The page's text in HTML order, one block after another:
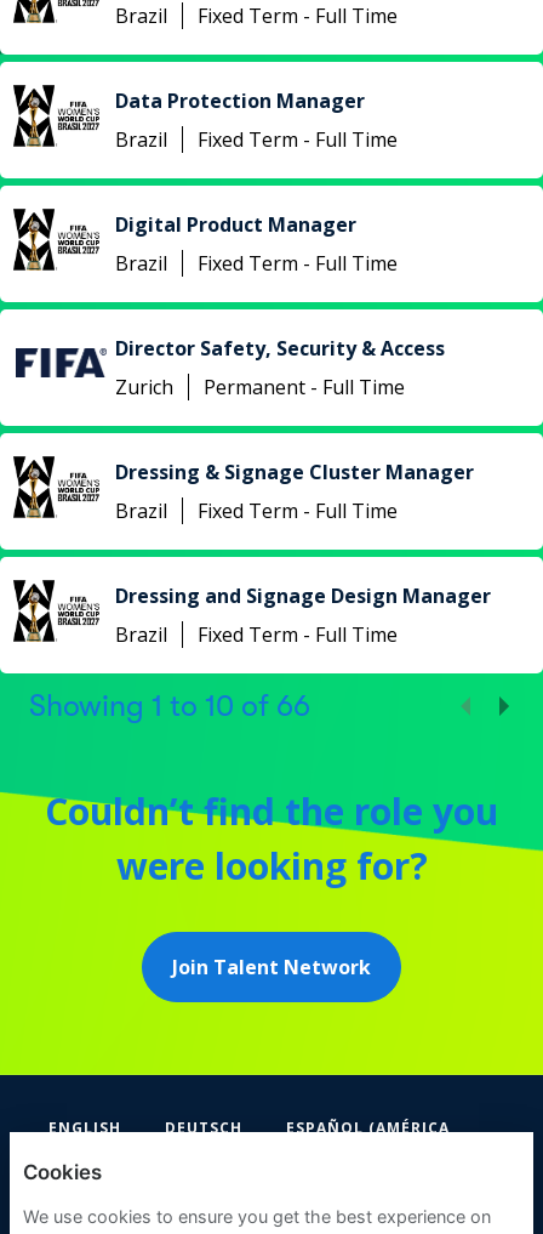
Brazil
Fixed Term - Full Time
Data Protection Manager
Brazil
Fixed Term - Full Time
Digital Product Manager
Brazil
Fixed Term - Full Time
Director Safety, Security & Access
Zurich
Permanent - Full Time
Dressing & Signage Cluster Manager
Brazil
Fixed Term - Full Time
Dressing and Signage Design Manager
Brazil
Fixed Term - Full Time
Showing 1 to 10 of 66
Couldn’t find the role you
were looking for?
Join Talent Network
ENGLISH DEUTSCH
ESPAÑOL (AMÉRICA
Cookies
We use cookies to ensure you get the best experience on